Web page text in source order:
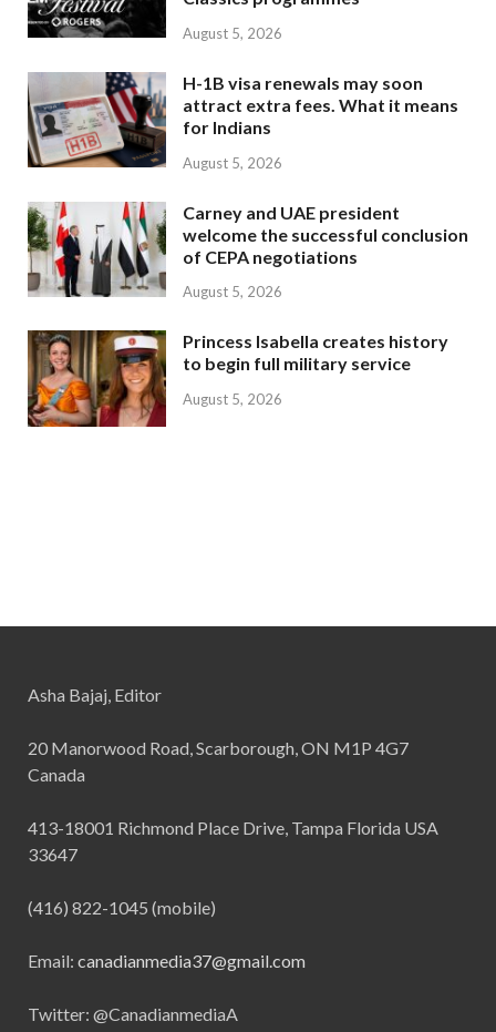
August 5, 2026
H-1B visa renewals may soon
attract extra fees. What it means
for Indians
August 5, 2026
Carney and UAE president
welcome the successful conclusion
of CEPA negotiations
August 5, 2026
Princess Isabella creates history
to begin full military service
August 5, 2026
Asha Bajaj, Editor
20 Manorwood Road, Scarborough, ON M1P 4G7
Canada
413-18001 Richmond Place Drive, Tampa Florida USA
33647
(416) 822-1045 (mobile)
Email: canadianmedia37@gmail.com
Twitter: @CanadianmediaA